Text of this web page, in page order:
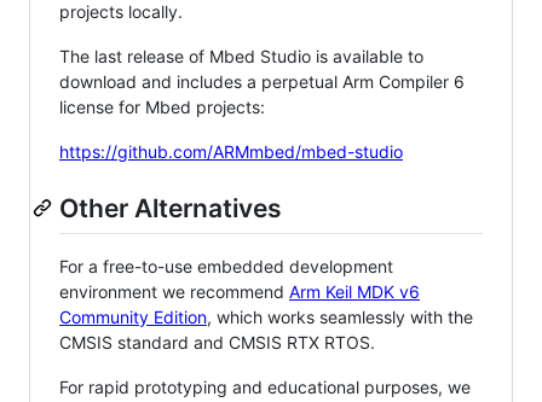
projects locally.
The last release of Mbed Studio is available to
download and includes a perpetual Arm Compiler 6
license for Mbed projects:
https://github.com/ARMmbed/mbed-studio
Other Alternatives
For a free-to-use embedded development
environment we recommend Arm Keil MDK v6
Community Edition, which works seamlessly with the
CMSIS standard and CMSIS RTX RTOS.
For rapid prototyping and educational purposes, we